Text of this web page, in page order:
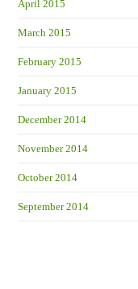
April 2015
March 2015
February 2015
January 2015
December 2014
November 2014
October 2014
September 2014